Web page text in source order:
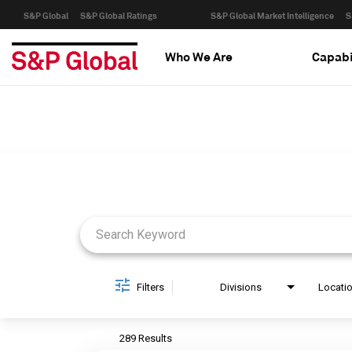
S&P Global S&P Global Ratings S&P Global Market Intelligence
Who We Are
Filters Divisions
289 Results